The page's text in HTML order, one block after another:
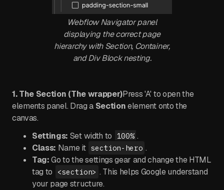
Webflow Navigator panel
displaying the correct page
hierarchy with Section, Container,
and Div Block nesting.
1. The Section (The wrapper)Press 'A' to open the
elements panel. Drag a Sectionelement onto the
canvas.
Settings: Set width to 100% .
Class: Name it section-hero .
Tag:Go to the settings gear and change the HTML
tag to
<section> . This helps Google understand
your page structure.